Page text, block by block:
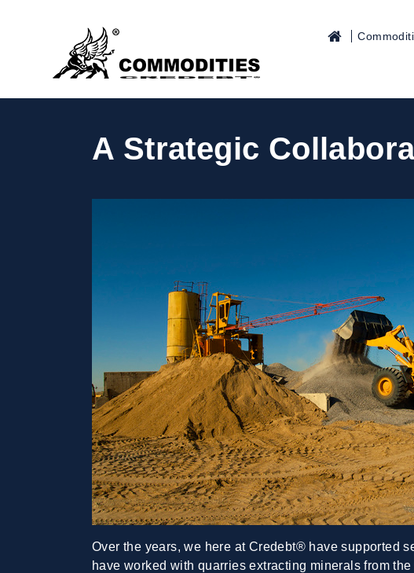
A Strategic
Over the years, we here at Credebt® have supported
have worked with quarries extracting minerals from